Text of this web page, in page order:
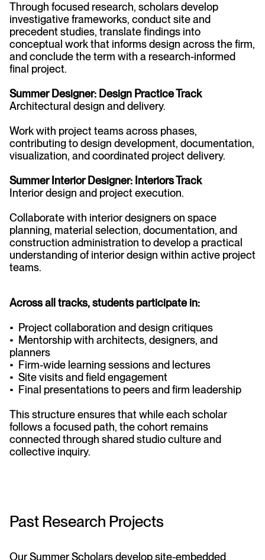
Through focused research, scholars develop
investigative frameworks, conduct site and
precedent studies, translate findings into
conceptual work that informs design across the firm,
and conclude the term with a research-informed
final project.
Summer Designer: Design Practice Track
Architectural design and delivery.
Work with project teams across phases,
contributing to design development, documentation,
visualization, and coordinated project delivery.
Summer Interior Designer: Interiors Track
Interior design and project execution.
Collaborate with interior designers on space
planning, material selection, documentation, and
construction administration to develop a practical
understanding of interior design within active project
teams.
Across all tracks, students participate in:
• Project collaboration and design critiques
• Mentorship with architects, designers, and
planners
• Firm-wide learning sessions and lectures
• Site visits and field engagement
• Final presentations to peers and firm leadership
This structure ensures that while each scholar
follows a focused path, the cohort remains
connected through shared studio culture and
collective inquiry.
Past Research Projects
Our Summer Scholars develop site-embedded